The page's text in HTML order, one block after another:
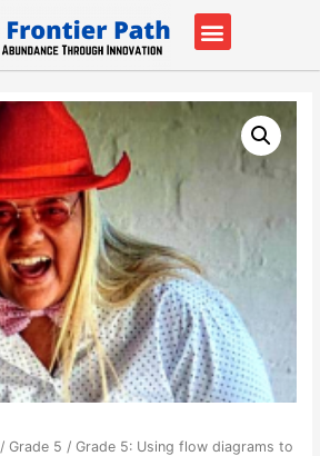
/Grade 5 / Grade 5: Using flow diagrams to